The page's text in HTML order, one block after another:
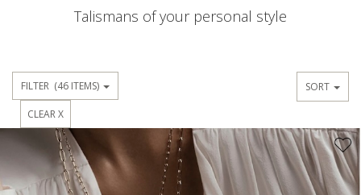
Talismans of your personal style
FILTER (46 ITEMS)
CLEAR X
SORT